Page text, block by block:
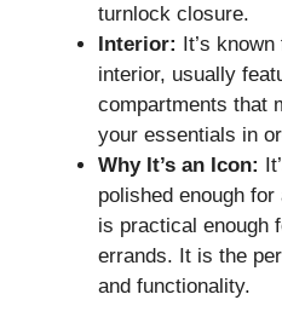
turnlock closure.
Interior: It’s
interior, usually
compartments that
your essentials in
Why It’s an Icon:
polished enough
is practical enough
errands. It is the
and functionality.